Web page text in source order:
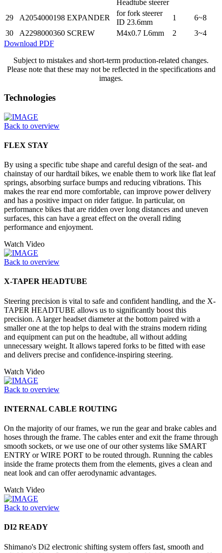
Headtube steerer
29
A2054000198 EXPANDER
for fork steerer
ID 23.6mm
1
6~8
30
A2298000360 SCREW M4x0.7 L6mm 2
3~4
Download PDF
Subject to mistakes and short-term production-related changes.
Please note that these may not be reflected in the specifications and
images.
Technologies
Back to overview
FLEX STAY
By using a specific tube shape and careful design of the seat- and
chainstay of our hardtail bikes, we enable them to work like flat leaf
springs, absorbing surface bumps and reducing vibrations. This
makes the rear end more comfortable, can improve power delivery
and has a positive impact on rider fatigue. In particular, on
performance bikes that are ridden over long distances and uneven
surfaces, this can have a great effect on the overall riding
performance and enjoyment.
Watch Video
Back to overview
X-TAPER HEADTUBE
Steering precision is vital to safe and confident handling, and the X-
TAPER HEADTUBE allows us to significantly boost this
precision. A larger headset diameter at the bottom paired with a
smaller one at the top helps to deal with the strains modern riding
and equipment can put on the headtube, all without adding
unnecessary weight. It allows tapered forks to be fitted with ease
and delivers precise and confidence-inspiring steering.
Watch Video
Back to overview
INTERNAL CABLE ROUTING
On the majority of our frames, we run the gear and brake cables and
hoses through the frame. The cables enter and exit the frame through
smooth sockets, or we use one of our other systems like SMART
ENTRY or WIRE PORT to be routed through. Running the cables
inside the frame protects them from the elements, gives a clean and
neat look and can offer aerodynamic advantages.
Watch Video
Back to overview
DI2 READY
Shimano's Di2 electronic shifting system offers fast, smooth and